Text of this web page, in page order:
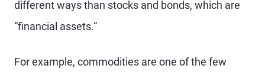
different ways than stocks and bonds, which are
“financial assets.”
For example, commodities are one of the few